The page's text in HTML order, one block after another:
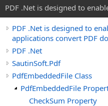
PDF .Net is designed to
PDF .Net is designed to
applications convert PDF
PDF .Net
SautinSoft.Pdf
PdfEmbeddedFile Class
PdfEmbeddedFile
CheckSum Property